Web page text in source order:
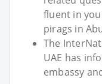
fluent in
pirags in
The
UAE has
embassy